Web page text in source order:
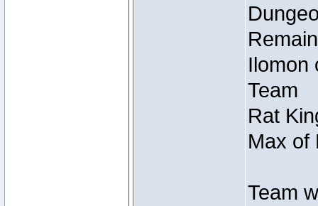
Ilomon
Team
Rat
Max of
Team